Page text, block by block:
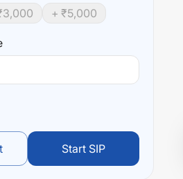
3,000 + ₹5,000
Start SIP